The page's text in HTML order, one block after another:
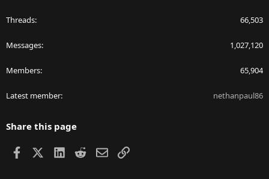
Threads 66,503
Messages 1,027,120
Members 65,904
Latest member nethanpaul86
Share this page
Facebook LinkedIn
RedditEmailLink